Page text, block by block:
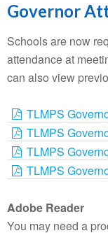
Governor
Schools are now
attendance at
can also view
TLMPS
TLMPS
TLMPS
TLMPS
Adobe Reader
You may need a